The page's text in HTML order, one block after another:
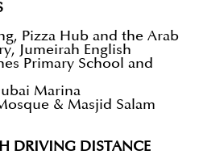
Pizza Hub and the Arab
Jumeirah English
Primary School and
Marina
& Masjid Salam
DRIVING DISTANCE